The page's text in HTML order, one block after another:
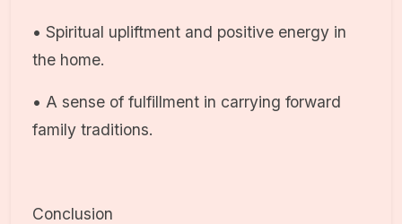
• Spiritual upliftment and positive energy in
the home.
• A sense of fulfillment in carrying forward
family traditions.
Conclusion